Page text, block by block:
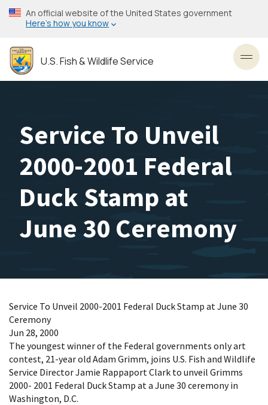
Skip
to
content
An official website of the United States government
Here’s how you know
U.S. Fish & Wildlife Service
Service To Unveil
2000-2001 Federal
Duck Stamp at
June 30 Ceremony
Service To Unveil 2000-2001 Federal Duck Stamp at June 30
Ceremony
Jun 28, 2000
The youngest winner of the Federal governments only art
contest, 21-year old Adam Grimm, joins U.S. Fish and Wildlife
Service Director Jamie Rappaport Clark to unveil Grimms
2000- 2001 Federal Duck Stamp at a June 30 ceremony in
Washington, D.C.